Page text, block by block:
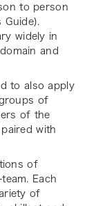
to person
Guide).
widely in
and
to also apply
of
of the
with
of
Each
of